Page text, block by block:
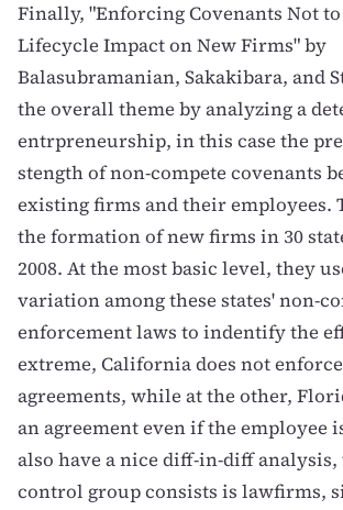
Finally, "Enforcing Covenants Not
Lifecycle Impact on New Firms" by
Balasubramanian, Sakakibara, and
the overall theme by analyzing a
entrpreneurship, in this case the
stength of non-compete covenants
existing firms and their employees.
the formation of new firms in 30
2008. At the most basic level, they
variation among these states' non-
enforcement laws to indentify the
extreme, California does not
agreements, while at the other,
an agreement even if the employee
also have a nice diff-in-diff analysis,
control group consists is lawfirms,